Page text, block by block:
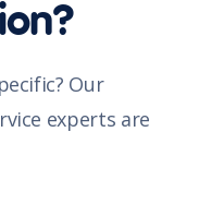
Our
experts are